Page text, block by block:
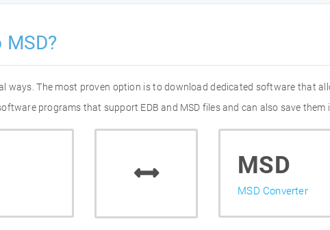
ways. The most proven option is to download dedicated software that
programs that support EDB and MSD files and can also save them
MSD
MSD Converter